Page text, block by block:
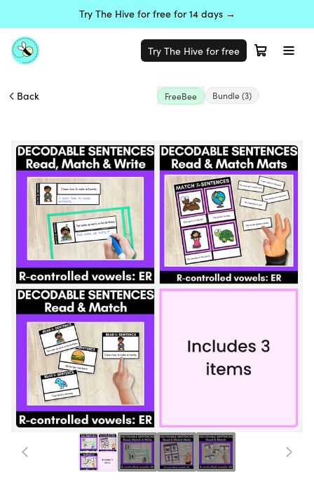
Try The Hive for free for 14 days →
Try The Hive for free
Back FreeBee Bundle(3)